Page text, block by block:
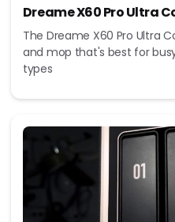
Dreame X60 Pro Ultra
The Dreame X60 Pro Ultra
and mop that's best for
types